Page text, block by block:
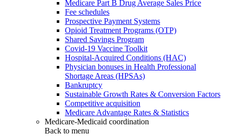
Medicare Part B Drug Average Sales Price
Fee schedules
Prospective Payment Systems
Opioid Treatment Programs (OTP)
Shared Savings Program
Covid-19 Vaccine Toolkit
Hospital-Acquired Conditions (HAC)
Physician bonuses in Health Professional
Shortage Areas (HPSAs)
Bankruptcy
Sustainable Growth Rates & Conversion Factors
Competitive acquisition
Medicare Advantage Rates & Statistics
Medicare-Medicaid coordination
Back to menu